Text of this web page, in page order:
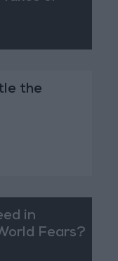
the
in
Fears?